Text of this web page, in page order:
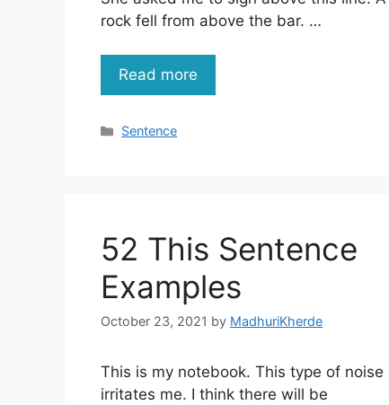
rock fell from above the bar. …
Read more
Categories
Sentence
52 This Sentence
Examples
October 23, 2021 by MadhuriKherde
This is my notebook. This type of noise
irritates me. I think there will be